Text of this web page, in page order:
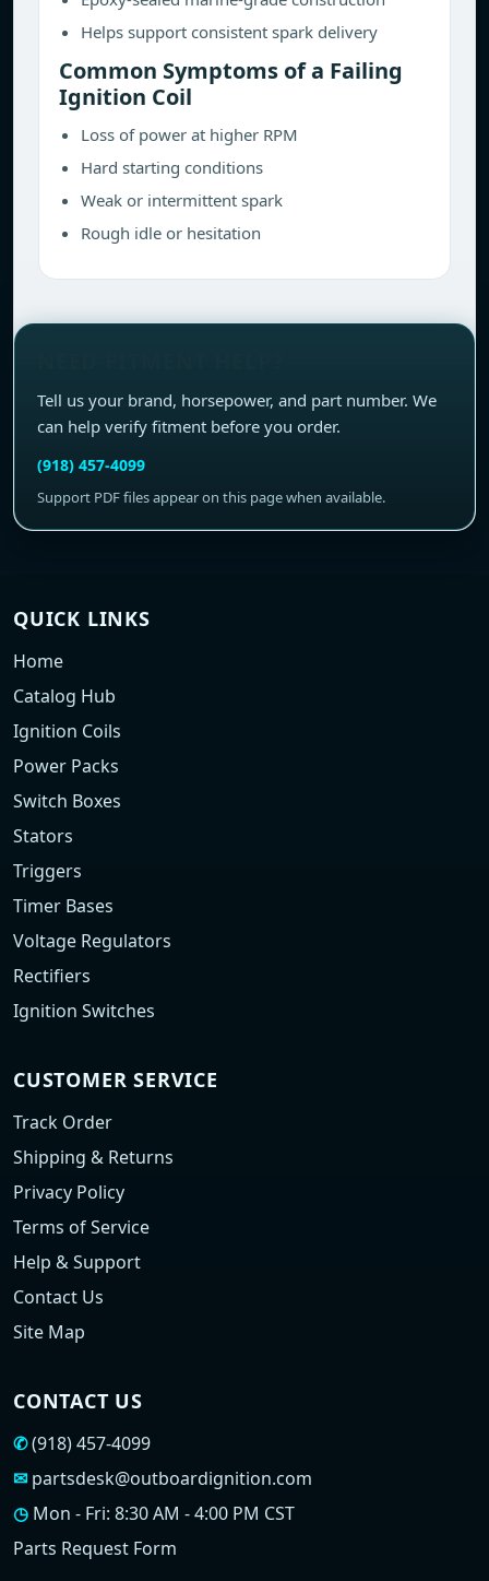
Helps support consistent spark delivery
Common Symptoms of a Failing
Ignition Coil
Loss of power at higher RPM
Hard starting conditions
Weak or intermittent spark
Rough idle or hesitation
Tell us your brand, horsepower, and part number. We
can help verify fitment before you order.
(918) 457-4099
Support PDF files appear on this page when available.
QUICK LINKS
Home
Catalog Hub
Ignition Coils
Power Packs
Switch Boxes
Stators
Triggers
Timer Bases
Voltage Regulators
Rectifiers
Ignition Switches
CUSTOMER SERVICE
Track Order
Shipping & Returns
Privacy Policy
Terms of Service
Help & Support
Contact Us
Site Map
CONTACT US
✆(918) 457-4099
✉ partsdesk@outboardignition.com
◷ Mon - Fri: 8:30 AM - 4:00 PM CST
Parts Request Form